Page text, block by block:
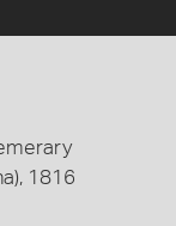
1816